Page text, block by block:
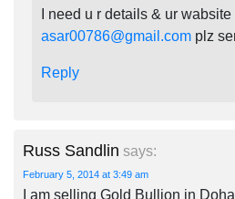
I need u r details & ur
asar00786@gmail.com plz
Reply
Russ Sandlin says:
February 5, 2014 at 3:49 am
I am selling Gold Bullion in